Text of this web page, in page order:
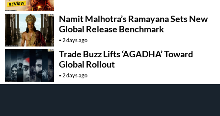
Namit Malhotra’s Ramayana Sets New
Global Release Benchmark
2 days ago
Trade Buzz Lifts ‘AGADHA’ Toward
Global Rollout
2 days ago